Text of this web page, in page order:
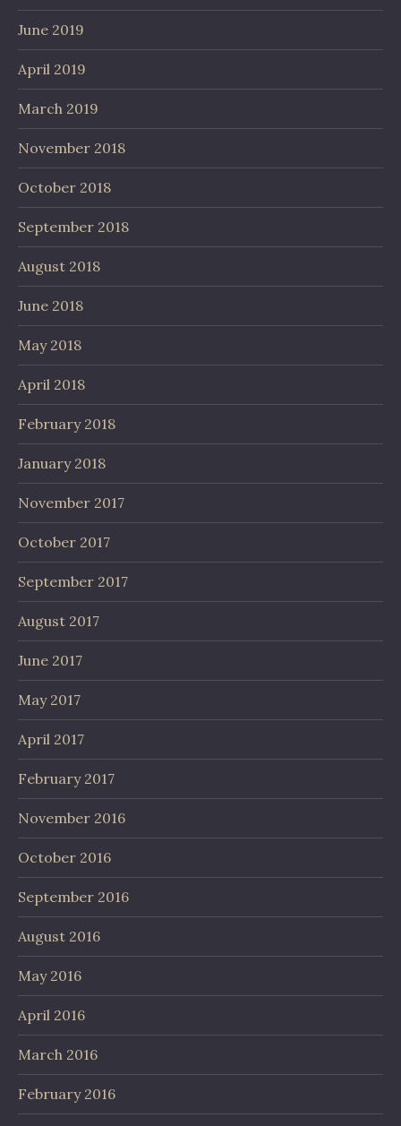
June 2019
April 2019
March 2019
November 2018
October 2018
September 2018
August 2018
June 2018
May 2018
April 2018
February 2018
January 2018
November 2017
October 2017
September 2017
August 2017
June 2017
May 2017
April 2017
February 2017
November 2016
October 2016
September 2016
August 2016
May 2016
April 2016
March 2016
February 2016